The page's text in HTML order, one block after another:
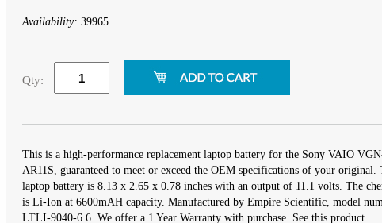
Availability: 39965
Qty:
This is a high-performance replacement laptop battery for the Sony VAIO
AR11S, guaranteed to meet or exceed the OEM specifications of your original.
laptop battery is 8.13 x 2.65 x 0.78 inches with an output of 11.1 volts. The
is Li-Ion at 6600mAH capacity. Manufactured by Empire Scientific, model
LTLI-9040-6.6. We offer a 1 Year Warranty with purchase. See this product